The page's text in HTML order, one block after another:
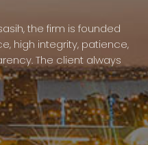
the firm is founded
high integrity, patience,
The client always